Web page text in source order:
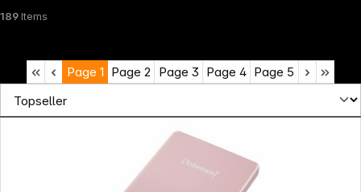
189Items
Page 1 Page 2 Page 3 Page 4 Page 5